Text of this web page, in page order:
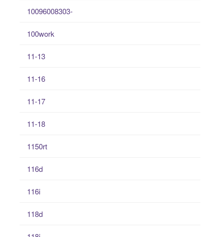
10096008303-
100work
11-13
11-16
11-17
11-18
1150rt
116d
116i
118d